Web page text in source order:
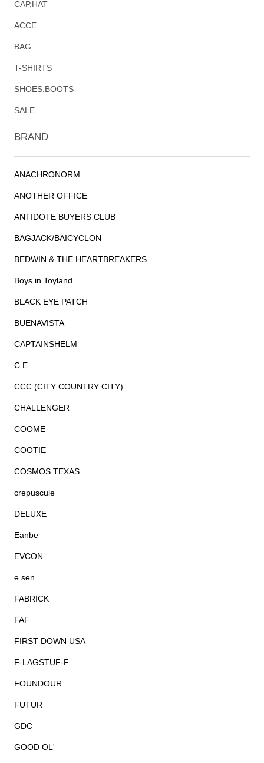
CAP,HAT
ACCE
BAG
T-SHIRTS
SHOES,BOOTS
SALE
BRAND
ANACHRONORM
ANOTHER OFFICE
ANTIDOTE BUYERS CLUB
BAGJACK/BAICYCLON
BEDWIN & THE HEARTBREAKERS
Boys in Toyland
BLACK EYE PATCH
BUENAVISTA
CAPTAINSHELM
C.E
CCC (CITY COUNTRY CITY)
CHALLENGER
COOME
COOTIE
COSMOS TEXAS
crepuscule
DELUXE
Eanbe
EVCON
e.sen
FABRICK
FAF
FIRST DOWN USA
F-LAGSTUF-F
FOUNDOUR
FUTUR
GDC
GOOD OL'